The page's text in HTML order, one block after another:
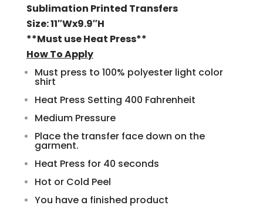
Sublimation Printed Transfers
Size: 11″Wx9.9″H
**Must use Heat Press**
How To Apply
Must press to 100% polyester light color
shirt
Heat Press Setting 400 Fahrenheit
Medium Pressure
Place the transfer face down on the
garment.
Heat Press for 40 seconds
Hot or Cold Peel
You have a finished product